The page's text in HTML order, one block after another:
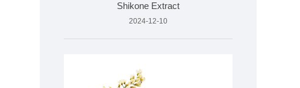
Shikone Extract
2024-12-10